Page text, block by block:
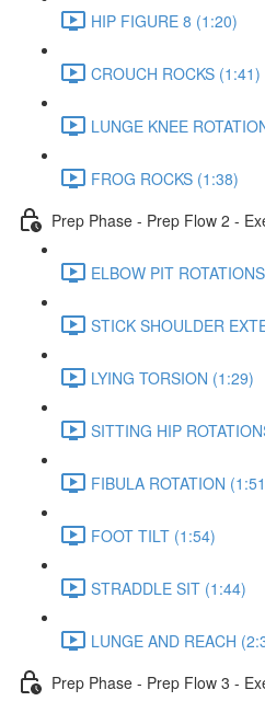
HIP FIGURE 8 (1:20)
CROUCH ROCKS (1:41)
LUNGE KNEE
FROG ROCKS (1:38)
Prep Phase - Prep Flow 2 -
ELBOW PIT
STICK SHOULDER
LYING TORSION (1:29)
SITTING HIP
FIBULA ROTATION
FOOT TILT (1:54)
STRADDLE SIT (1:44)
LUNGE AND REACH
Prep Phase - Prep Flow 3 -